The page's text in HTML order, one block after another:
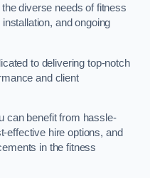
diverse needs of fitness
and ongoing
to delivering top-notch
and client
can benefit from hassle-
effective hire options, and
in the fitness